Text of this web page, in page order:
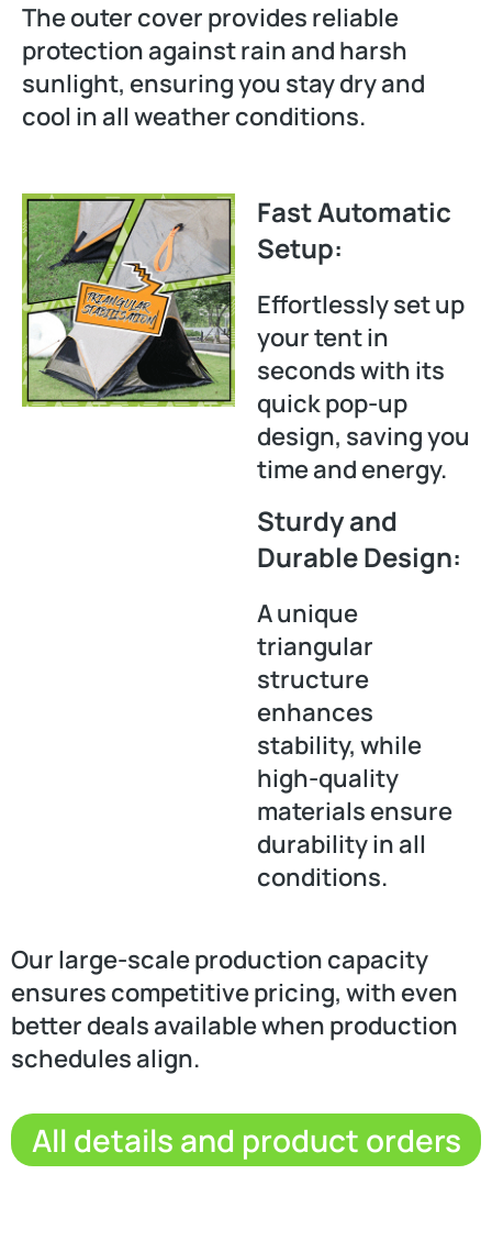
The outer cover provides reliable
protection against rain and harsh
sunlight, ensuring you stay dry and
cool in all weather conditions.
Fast Automatic
Setup:
Effortlessly set up
your tent in
seconds with its
quick pop-up
design, saving you
time and energy.
Sturdy and
Durable Design:
A unique
triangular
structure
enhances
stability, while
high-quality
materials ensure
durability in all
conditions.
Our large-scale production capacity
ensures competitive pricing, with even
better deals available when production
schedules align.
All details and product orders